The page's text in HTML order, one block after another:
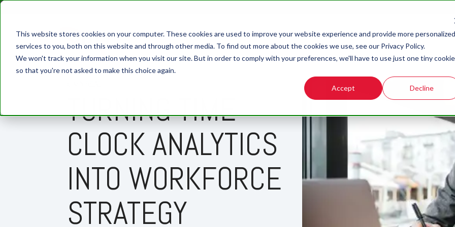
This website stores cookies on your computer. These cookies are used to improve your website experience and provide more personalized
services to you, both on this website and through other media. To find out more about the cookies we use, see our Privacy Policy.
We won't track your information when you visit our site. But in order to comply with your preferences, we'll have to use just one tiny cookie
so that you're not asked to make this choice again.
Accept Decline
TURNING TIME
CLOCK ANALYTICS
INTO WORKFORCE
STRATEGY